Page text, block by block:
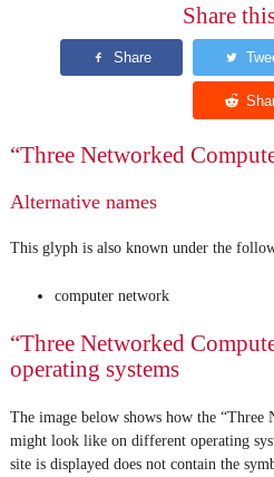
Share
“Three Networked
Alternative names
This glyph is also known under the
computer network
“Three Networked
operating systems
The image below shows how the “Three
might look like on different operating
site is displayed does not contain the